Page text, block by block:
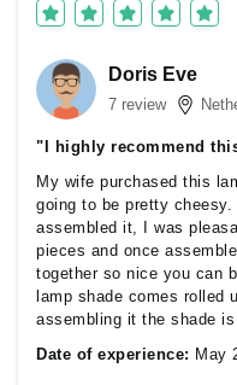
Doris Eve
7 review
"I highly recommend
My wife purchased this
going to be pretty
assembled it, I was
pieces and once
together so nice you can
lamp shade comes rolled
assembling it the shade
Date of experience: May